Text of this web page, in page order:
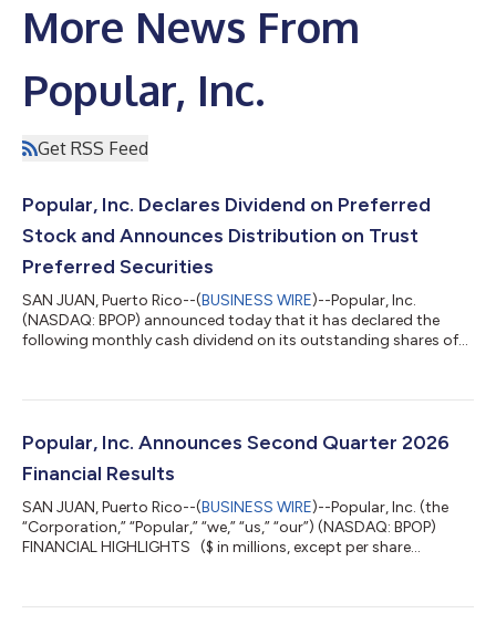
More News From
Popular, Inc.
Get RSS Feed
Popular, Inc. Declares Dividend on Preferred
Stock and Announces Distribution on Trust
Preferred Securities
SAN JUAN, Puerto Rico--(BUSINESS WIRE)--Popular, Inc.
(NASDAQ: BPOP) announced today that it has declared the
following monthly cash dividend on its outstanding shares of
Cumulative Monthly Income Preferred Stock, 2003 Series A,
15, 2026. The Corporation also announced the following
monthly distribution on its outstanding Trust...
Popular, Inc. Announces Second Quarter 2026
Financial Results
SAN JUAN, Puerto Rico--(BUSINESS WIRE)--Popular, Inc. (the
“Corporation,” “Popular,” “we,” “us,” “our”) (NASDAQ: BPOP)
FINANCIAL HIGHLIGHTS ($ in millions, except per share
$ 246 $ 32 $ 210 $ 68 PER SHARE DATA Basic EPS $